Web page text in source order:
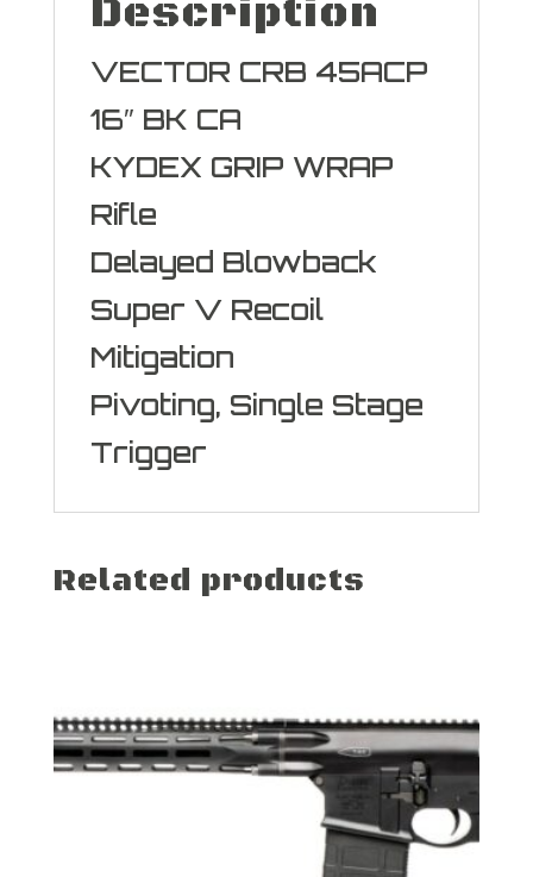
Description
VECTOR CRB 45ACP
16″ BK CA
KYDEX GRIP WRAP
Rifle
Delayed Blowback
Super V Recoil
Mitigation
Pivoting, Single Stage
Trigger
Related products